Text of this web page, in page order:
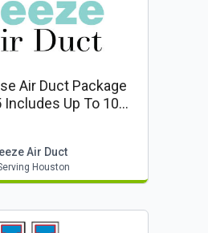
Air Duct Package
Includes Up To 10
Air Duct
Houston